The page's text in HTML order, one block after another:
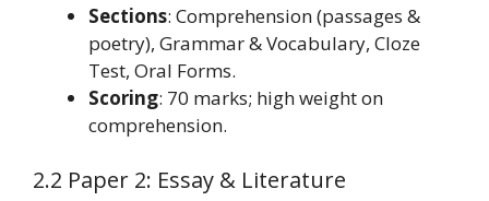
Sections: Comprehension (passages &
poetry), Grammar & Vocabulary, Cloze
Test, Oral Forms.
Scoring: 70 marks; high weight on
comprehension.
2.2 Paper 2: Essay & Literature